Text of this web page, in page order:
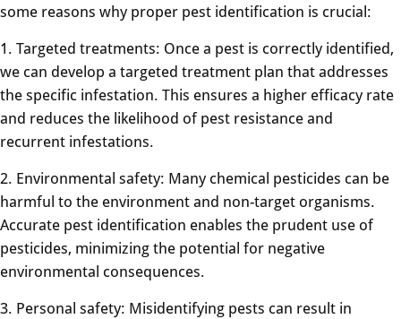
some reasons why proper pest identification is crucial:
1. Targeted treatments: Once a pest is correctly identified,
we can develop a targeted treatment plan that addresses
the specific infestation. This ensures a higher efficacy rate
and reduces the likelihood of pest resistance and
recurrent infestations.
2. Environmental safety: Many chemical pesticides can be
harmful to the environment and non-target organisms.
Accurate pest identification enables the prudent use of
pesticides, minimizing the potential for negative
environmental consequences.
3. Personal safety: Misidentifying pests can result in